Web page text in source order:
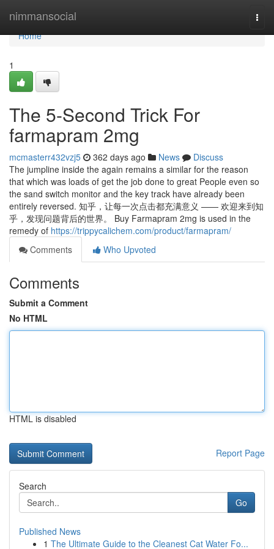
nimmansocial
Home
Home
1
The 5-Second Trick For
farmapram 2mg
mcmasterr432vzj5 362 days ago News
Discuss
The jumpline inside the again remains a similar for the reason
that which was loads of get the job done to great People even so
the sand switch monitor and the key track have already been
entirely reversed. 知乎，让每一次点击都充满意义 —— 欢迎来到知
乎，发现问题背后的世界。 Buy Farmapram 2mg is used in the
remedy of https://trippycalichem.com/product/farmapram/
Comments
Who Upvoted
Comments
Submit a Comment
No HTML
HTML is disabled
Report Page
Search
Go
Published News
1 The Ultimate Guide to the Cleanest Cat Water Fo...